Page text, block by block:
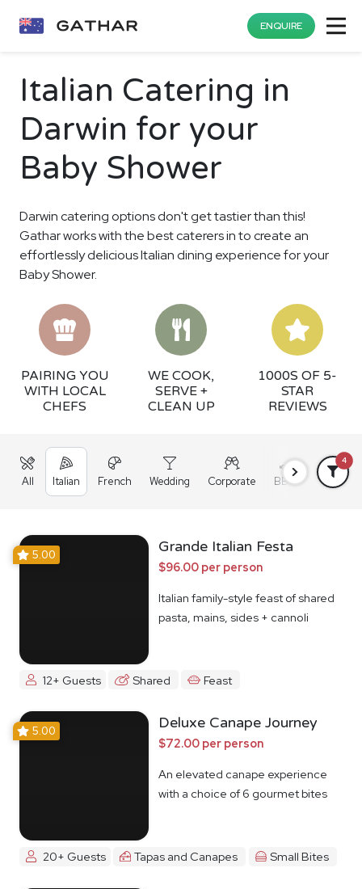
ENQUIRE
Italian Catering in
Darwin for your
Baby Shower
Darwin catering options don't get tastier than this!
Gathar works with the best caterers in to create an
effortlessly delicious Italian dining experience for your
Baby Shower.
PAIRING YOU
WITH LOCAL
CHEFS
WE COOK,
SERVE +
CLEAN UP
1000S OF 5-
STAR
REVIEWS
All Italian French Wedding Corporate BBQ Grazing
4
5.00 Grande Italian Festa
$96.00 per person
Italian family-style feast of shared
pasta, mains, sides + cannoli
12+ Guests Shared Feast
5.00 Deluxe Canape Journey
$72.00 per person
An elevated canape experience
with a choice of 6 gourmet bites
20+ Guests Tapas and Canapes Small Bites